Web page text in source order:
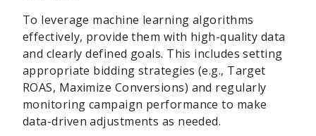
To leverage machine learning algorithms
effectively, provide them with high-quality data
and clearly defined goals. This includes setting
appropriate bidding strategies (e.g., Target
ROAS, Maximize Conversions) and regularly
monitoring campaign performance to make
data-driven adjustments as needed.